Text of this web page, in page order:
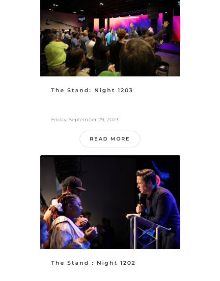
The Stand: Night 1203
Friday, September 29, 2023
READ MORE
The Stand : Night 1202